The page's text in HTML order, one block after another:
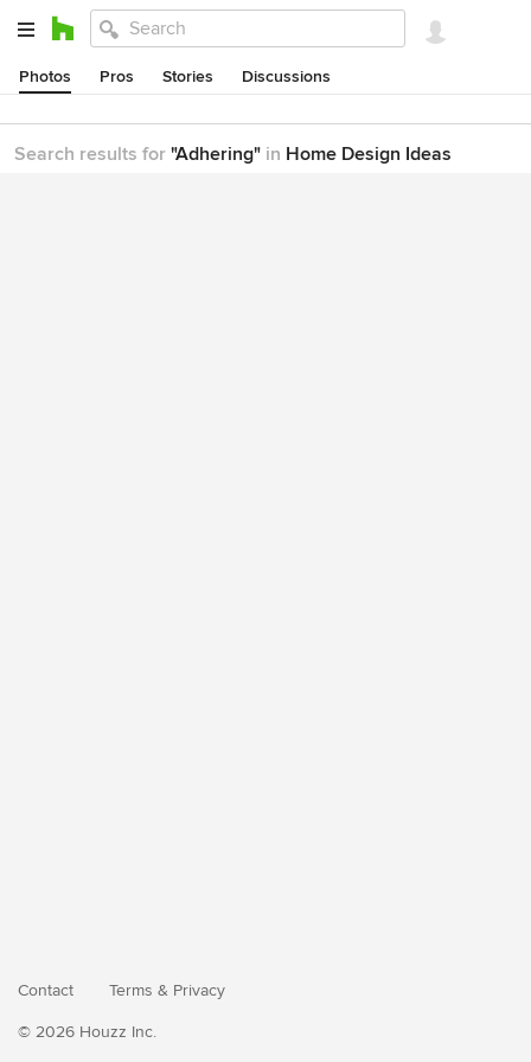
Photos Pros Stories Discussions
Search results for "Adhering" in Home Design Ideas
Contact Terms & Privacy
© 2026 Houzz Inc.